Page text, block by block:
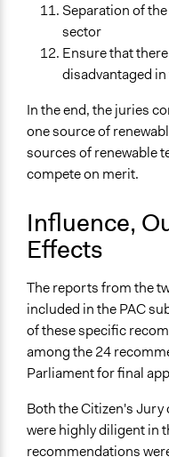
Separation of
sector
Ensure that
disadvantaged
In the end, the juries
one source of
sources of renewable
compete on merit.
Influence,
Effects
The reports from the
included in the PAC
of these specific
among the 24
Parliament for final
Both the Citizen's Jury
were highly diligent in
recommendations